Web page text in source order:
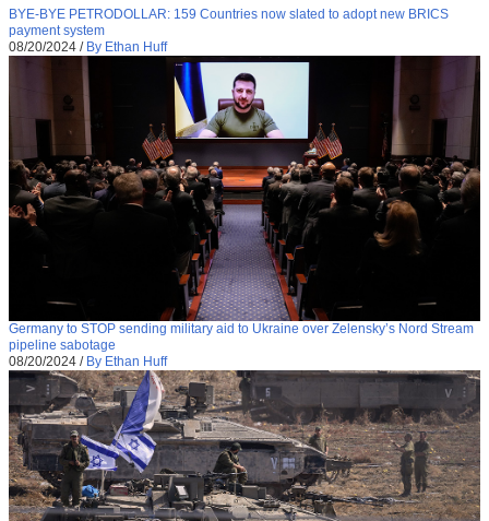
BYE-BYE PETRODOLLAR: 159 Countries now slated to adopt new BRICS
payment system
08/20/2024 / By Ethan Huff
Germany to STOP sending military aid to Ukraine over Zelensky’s Nord Stream
pipeline sabotage
08/20/2024 / By Ethan Huff